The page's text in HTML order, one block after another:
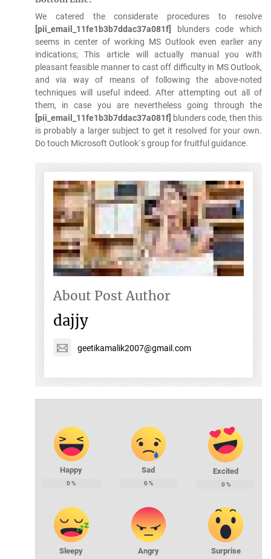
We catered the considerate procedures to resolve
[pii_email_11fe1b3b7ddac37a081f]
blunders code which
seems in center of working MS Outlook even earlier any
indications; This article will actually manual you with
pleasant feasible manner to cast off difficulty in MS Outlook,
and via way of means of following the above-noted
techniques will useful indeed. After attempting out all of
them, in case you are nevertheless going through the
[pii_email_11fe1b3b7ddac37a081f] blunders code, then this
is probably a larger subject to get it resolved for your own.
Do touch Microsoft Outlook`s group for fruitful guidance.
About Post Author
dajjy
geetikamalik2007@gmail.com
Happy
0%
Sad
0%
Excited
0%
Sleepy Angry Surprise